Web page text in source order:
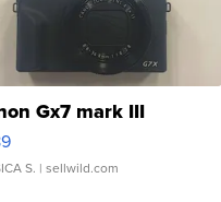
Gx7 mark III
S. | sellwild.com